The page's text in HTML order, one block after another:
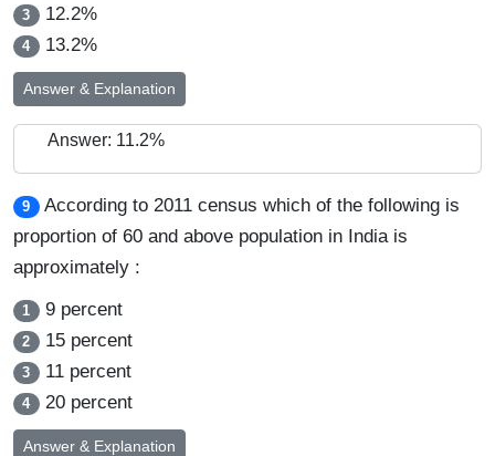
3 12.2%
4 13.2%
Answer & Explanation
Answer: 11.2%
9
According to 2011 census which of the following is
proportion of 60 and above population in India is
approximately :
1 9 percent
2 15 percent
3 11 percent
4 20 percent
Answer & Explanation